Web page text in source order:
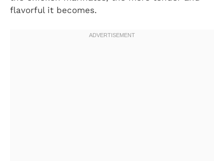
flavorful it becomes.